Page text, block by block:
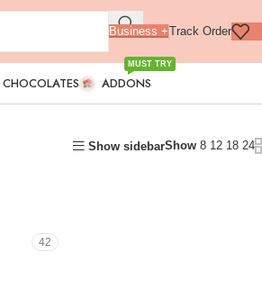
Business +Track Order
ADDONS
MUST TRY
Show sidebarShow 8 12 18 24
42